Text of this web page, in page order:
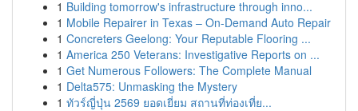
1 Building tomorrow's infrastructure through inno...
1 Mobile Repairer in Texas – On-Demand Auto Repair
1 Concreters Geelong: Your Reputable Flooring ...
1 America 250 Veterans: Investigative Reports on ...
1 Get Numerous Followers: The Complete Manual
1 Delta575: Unmasking the Mystery
1 ทัวร์ญี่ปุ่น 2569 ยอดเยี่ยม สถานที่ท่องเที่ย...